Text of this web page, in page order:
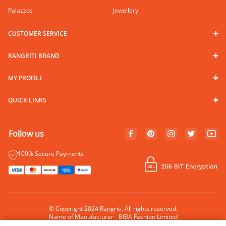
Palazzos
Jewellery
CUSTOMER SERVICE
RANGRITI BRAND
MY PROFILE
QUICK LINKS
Follow us
100% Secure Payments
© Copyright 2024 Rangriti. All rights reserved.
Name of Manufacturer - BIBA Fashion Limited